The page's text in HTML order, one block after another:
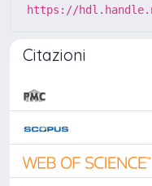
https://
Citazioni